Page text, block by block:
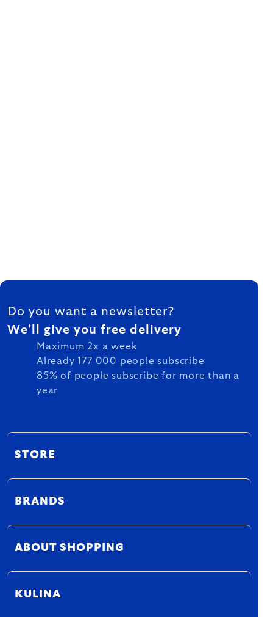
FOOTER
Do you want a newsletter?
We'll give you free delivery
Maximum 2x a week
Already 177 000 people subscribe
85% of people subscribe for more than a
year
STORE
BRANDS
ABOUT SHOPPING
KULINA